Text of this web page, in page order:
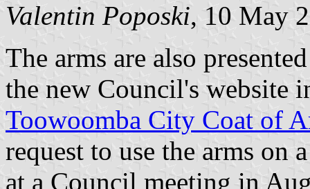
Valentin Poposki, 10 May
The arms are also
the new Council's website
Toowoomba City Coat of
request to use the arms on
at a Council meeting in